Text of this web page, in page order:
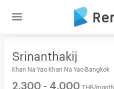
Srinanthakij
Khan Na Yao Khan Na Yao Bangkok
2,300 - 4,000 THB/month